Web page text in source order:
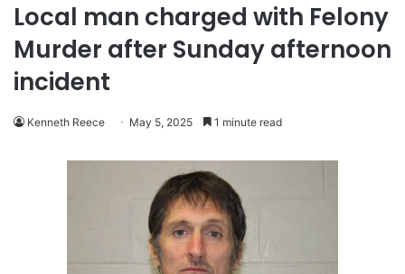
Local man charged with Felony
Murder after Sunday afternoon
incident
Kenneth Reece May 5, 2025 1 minute read